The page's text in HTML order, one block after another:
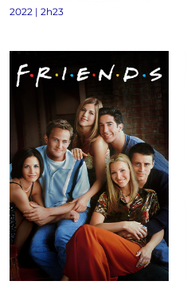
2022 | 2h23